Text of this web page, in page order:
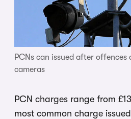
PCNs can issued after offences
cameras
PCN charges range from
most common charge